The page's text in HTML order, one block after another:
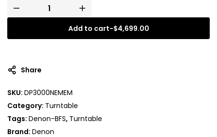
Add to cart-$4,699.00
t
n
a
t
i
Share
SKU: DP3000NEMEM
Category: Turntable
Tags: Denon-BFS, Turntable
Brand: Denon